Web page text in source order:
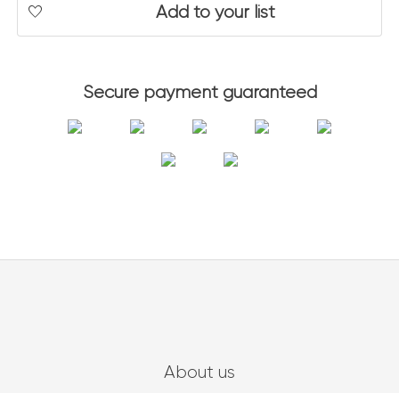
Add to your list
Secure payment guaranteed
About us